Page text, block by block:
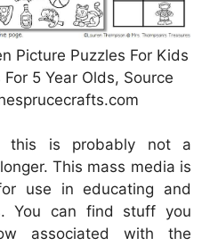
Picture Puzzles For Kids
5 Year Olds, Source
this is probably not a
This mass media is
use in educating and
You can find stuff you
associated with the